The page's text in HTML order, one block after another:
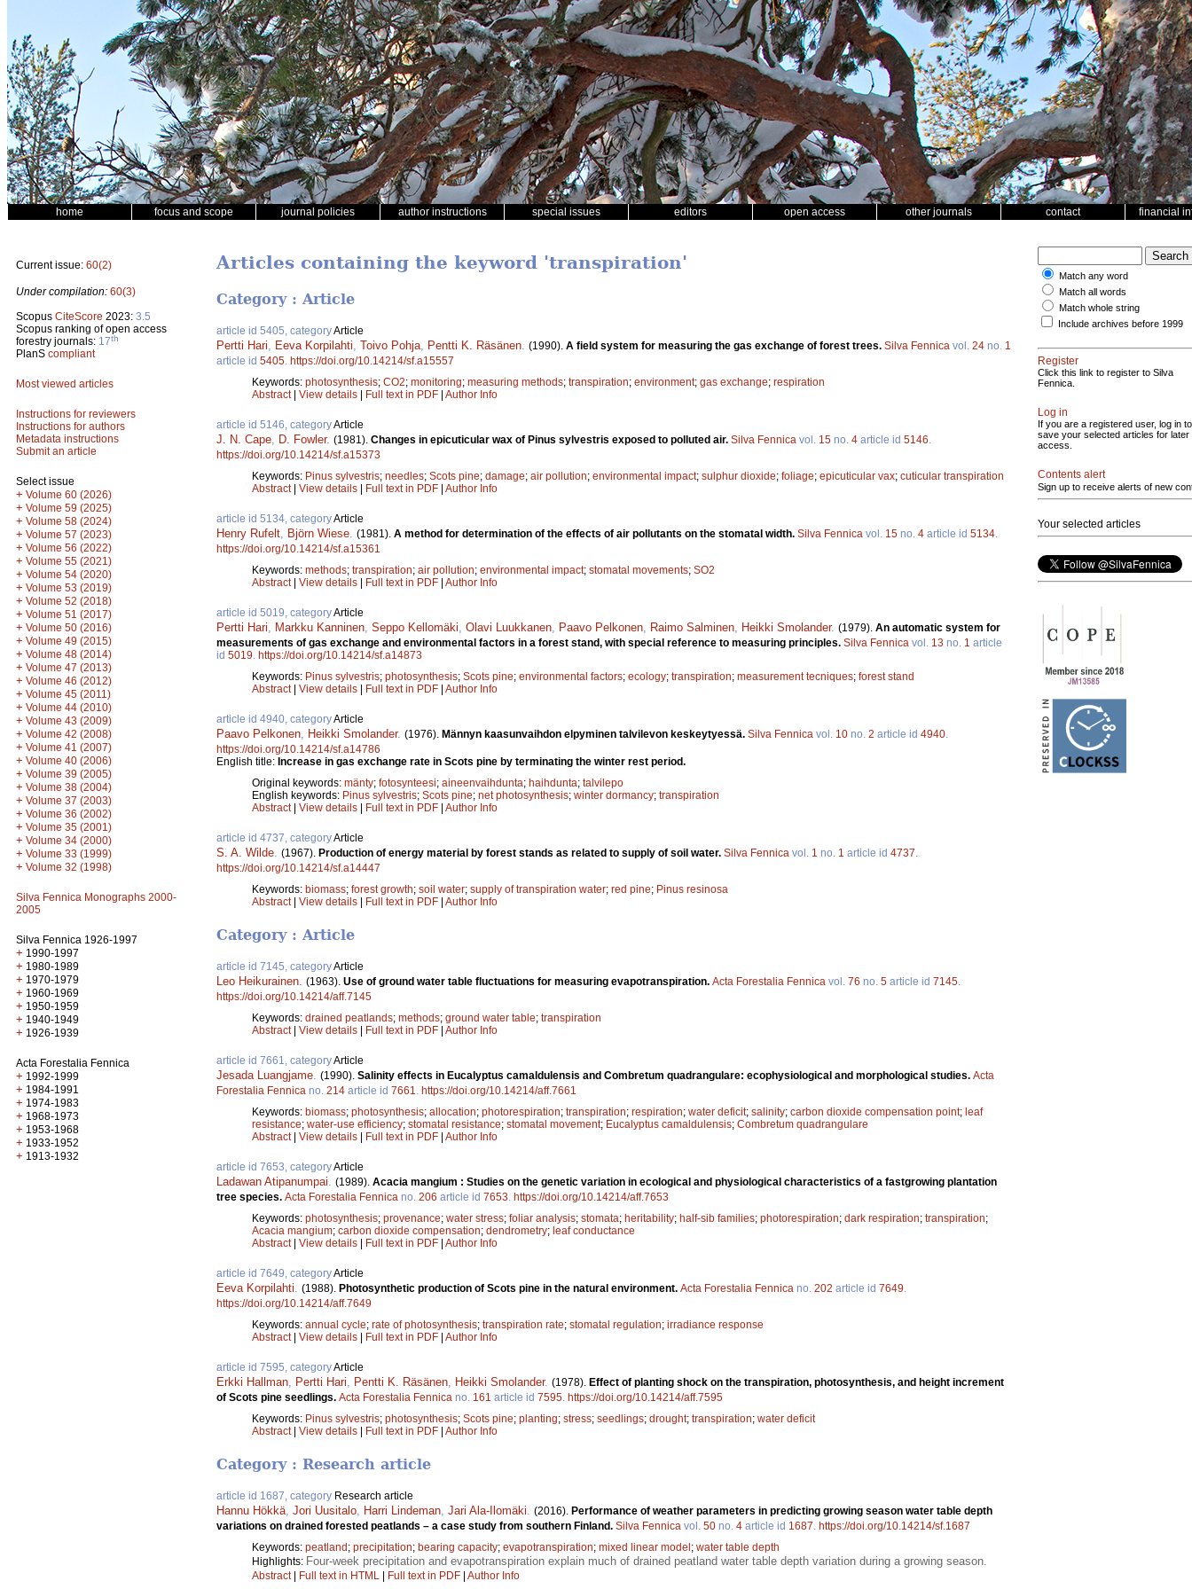
home focus and scope journal policies author instructions special issues editors open access other journals contact financial
Current issue: 60(2)
Under compilation: 60(3)
Scopus CiteScore 2023: 3.5
Scopus ranking of open access
forestry journals: 17th
PlanS compliant
Most viewed articles
Instructions for reviewers
Instructions for authors
Metadata instructions
Submit an article
Select issue
+ Volume 60 (2026)
+ Volume 59 (2025)
+ Volume 58 (2024)
+ Volume 57 (2023)
+ Volume 56 (2022)
+ Volume 55 (2021)
+ Volume 54 (2020)
+ Volume 53 (2019)
+ Volume 52 (2018)
+ Volume 51 (2017)
+ Volume 50 (2016)
+ Volume 49 (2015)
+ Volume 48 (2014)
+ Volume 47 (2013)
+ Volume 46 (2012)
+ Volume 45 (2011)
+ Volume 44 (2010)
+ Volume 43 (2009)
+ Volume 42 (2008)
+ Volume 41 (2007)
+ Volume 40 (2006)
+ Volume 39 (2005)
+ Volume 38 (2004)
+ Volume 37 (2003)
+ Volume 36 (2002)
+ Volume 35 (2001)
+ Volume 34 (2000)
+ Volume 33 (1999)
+ Volume 32 (1998)
Silva Fennica Monographs 2000-
2005
Silva Fennica 1926-1997
+ 1990-1997
+ 1980-1989
+ 1970-1979
+ 1960-1969
+ 1950-1959
+ 1940-1949
+ 1926-1939
Acta Forestalia Fennica
+ 1992-1999
+ 1984-1991
+ 1974-1983
+ 1968-1973
+ 1953-1968
+ 1933-1952
+ 1913-1932
Articles containing the keyword 'transpiration'
Category : Article
article id 5405, categoryArticle
Pertti Hari Eeva Korpilahti Toivo Pohja Pentti K. Räsänen (1990). A field system for measuring the gas exchange of forest trees. Silva Fennica vol. 24 no. 1
article id 5405 https://doi.org/10.14214/sf.a15557
Keywords: photosynthesis; CO2; monitoring; measuring methods; transpiration; environment; gas exchange; respiration
Abstract| View details | Full text in PDF | Author Info
article id 5146, categoryArticle
J. N. Cape D. Fowler. (1981). Changes in epicuticular wax of Pinus sylvestris exposed to polluted air. Silva Fennica vol. 15 no. 4 article id 5146
https://doi.org/10.14214/sf.a15373
Keywords: Pinus sylvestris; needles; Scots pine; damage; air pollution; environmental impact; sulphur dioxide; foliage; epicuticular vax; cuticular transpiration
Abstract| View details | Full text in PDF | Author Info
article id 5134, categoryArticle
Henry Rufelt Björn Wiese (1981). A method for determination of the effects of air pollutants on the stomatal width. Silva Fennica vol. 15 no. 4 article id 5134
https://doi.org/10.14214/sf.a15361
Keywords: methods; transpiration; air pollution; environmental impact; stomatal movements; SO2
Abstract| View details | Full text in PDF | Author Info
article id 5019, categoryArticle
Pertti Hari Markku Kanninen Seppo Kellomäki Olavi Luukkanen Paavo Pelkonen Raimo Salminen Heikki Smolander. (1979). An automatic system for
measurements of gas exchange and environmental factors in a forest stand, with special reference to measuring principles. Silva Fennica vol. 13 no. 1 article
id 5019 https://doi.org/10.14214/sf.a14873
Keywords: Pinus sylvestris; photosynthesis; Scots pine; environmental factors; ecology; transpiration; measurement tecniques; forest stand
Abstract| View details | Full text in PDF | Author Info
article id 4940, categoryArticle
Paavo Pelkonen Heikki Smolander. (1976). Männyn kaasunvaihdon elpyminen talvilevon keskeytyessä. Silva Fennica vol. 10 no. 2 article id 4940
https://doi.org/10.14214/sf.a14786
English title: Increase in gas exchange rate in Scots pine by terminating the winter rest period.
Original keywords: mänty; fotosynteesi; aineenvaihdunta; haihdunta; talvilepo
English keywords: Pinus sylvestris; Scots pine; net photosynthesis; winter dormancy; transpiration
Abstract| View details | Full text in PDF | Author Info
article id 4737, categoryArticle
S. A. Wilde (1967). Production of energy material by forest stands as related to supply of soil water. Silva Fennica vol. 1 no. 1 article id 4737
https://doi.org/10.14214/sf.a14447
Keywords: biomass; forest growth; soil water; supply of transpiration water; red pine; Pinus resinosa
Abstract| View details | Full text in PDF | Author Info
Category : Article
article id 7145, categoryArticle
Leo Heikurainen. (1963). Use of ground water table fluctuations for measuring evapotranspiration. Acta Forestalia Fennica vol. 76 no. 5 article id 7145.
https://doi.org/10.14214/aff.7145
Keywords: drained peatlands; methods; ground water table; transpiration
Abstract| View details Full text in PDF Author Info
article id 7661, categoryArticle
Jesada Luangjame. (1990). Salinity effects in Eucalyptus camaldulensis and Combretum quadrangulare: ecophysiological and morphological studies. Acta
Forestalia Fennica no. 214 article id 7661. https://doi.org/10.14214/aff.7661
Keywords: biomass; photosynthesis; allocation; photorespiration; transpiration; respiration; water deficit; salinity; carbon dioxide compensation point; leaf
resistance; water-use efficiency; stomatal resistance; stomatal movement; Eucalyptus camaldulensis; Combretum quadrangulare
Abstract| View details Full text in PDF Author Info
article id 7653, categoryArticle
Ladawan Atipanumpai. (1989). Acacia mangium : Studies on the genetic variation in ecological and physiological characteristics of a fastgrowing plantation
tree species. Acta Forestalia Fennica no. 206 article id 7653. https://doi.org/10.14214/aff.7653
Keywords: photosynthesis; provenance; water stress; foliar analysis; stomata; heritability; half-sib families; photorespiration; dark respiration; transpiration;
Acacia mangium; carbon dioxide compensation; dendrometry; leaf conductance
Abstract| View details Full text in PDF Author Info
article id 7649, categoryArticle
Eeva Korpilahti. (1988). Photosynthetic production of Scots pine in the natural environment. Acta Forestalia Fennica no. 202 article id 7649.
https://doi.org/10.14214/aff.7649
Keywords: annual cycle; rate of photosynthesis; transpiration rate; stomatal regulation; irradiance response
Abstract| View details Full text in PDF Author Info
article id 7595, categoryArticle
Erkki Hallman, Pertti Hari, Pentti K. Räsänen, Heikki Smolander. (1978). Effect of planting shock on the transpiration, photosynthesis, and height increment
of Scots pine seedlings. Acta Forestalia Fennica no. 161 article id 7595. https://doi.org/10.14214/aff.7595
Keywords: Pinus sylvestris; photosynthesis; Scots pine; planting; stress; seedlings; drought; transpiration; water deficit
Abstract| View details Full text in PDF Author Info
Category : Research article
article id 1687, category Research article
Hannu Hökkä, Jori Uusitalo, Harri Lindeman, Jari Ala-Ilomäki. (2016). Performance of weather parameters in predicting growing season water table depth
variations on drained forested peatlands – a case study from southern Finland. Silva Fennica vol. 50 no. 4 article id 1687. https://doi.org/10.14214/sf.1687
Keywords: peatland ; precipitation; bearing capacity; evapotranspiration; mixed linear model ; water table depth
Highlights: Four-week precipitation and evapotranspiration explain much of drained peatland water table depth variation during a growing season.
Abstract| Full text in HTML Full text in PDF Author Info
Match any word
Match all words
Match whole string
Include archives before 1999
Register
Click this link to register to Silva
Fennica.
Log in
If you are a registered user, log in to
save your selected articles for later
access.
Contents alert
Sign up to receive alerts of new
Your selected articles